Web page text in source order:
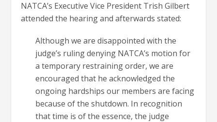
NATCA’s Executive Vice President Trish Gilbert
attended the hearing and afterwards stated:
Although we are disappointed with the
judge’s ruling denying NATCA’s motion for
a temporary restraining order, we are
encouraged that he acknowledged the
ongoing hardships our members are facing
because of the shutdown. In recognition
that time is of the essence, the judge